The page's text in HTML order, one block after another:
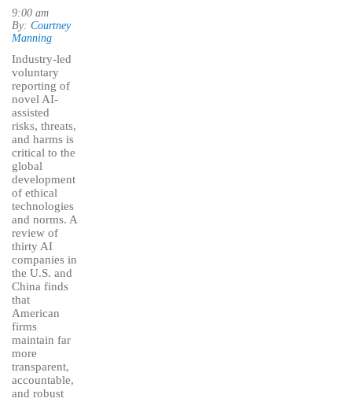
9:00 am
By: Courtney
Manning
Industry-led
voluntary
reporting of
novel AI-
assisted
risks, threats,
and harms is
critical to the
global
development
of ethical
technologies
and norms. A
review of
thirty AI
companies in
the U.S. and
China finds
that
American
firms
maintain far
more
transparent,
accountable,
and robust